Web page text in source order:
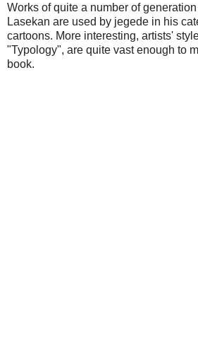
Works of quite a number of
Lasekan are used by jegede in his
cartoons. More interesting, artists'
"Typology", are quite vast enough to
book.